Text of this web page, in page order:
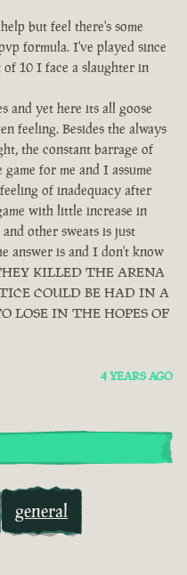
but feel there's some
formula. I've played since
of 10 I face a slaughter in
and yet here its all goose
feeling. Besides the always
the constant barrage of
for me and I assume
of inadequacy after
with little increase in
other sweats is just
answer is and I don't know
KILLED THE ARENA
COULD BE HAD IN A
LOSE IN THE HOPES OF
4 YEARS AGO
general